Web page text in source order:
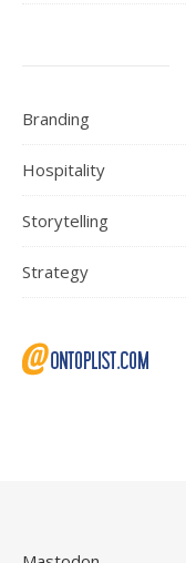
Branding
Hospitality
Storytelling
Strategy